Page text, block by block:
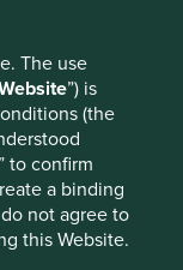
The use
”) is
(the
to confirm
a binding
not agree to
this Website.
support their
(G&BM)
and
stakeholder
launched their